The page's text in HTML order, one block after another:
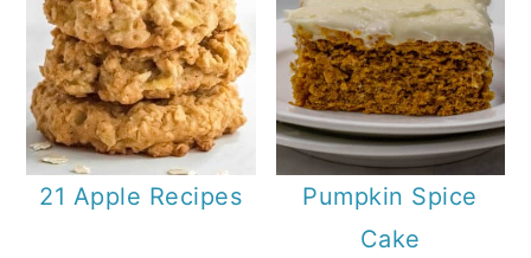
21 Apple Recipes
Pumpkin Spice
Cake